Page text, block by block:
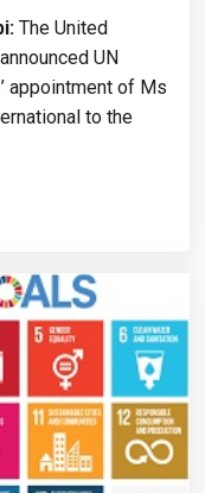
The United
UN
appointment of Ms
to the